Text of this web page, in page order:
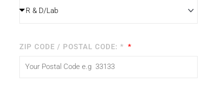
ZIP CODE / POSTAL CODE: *